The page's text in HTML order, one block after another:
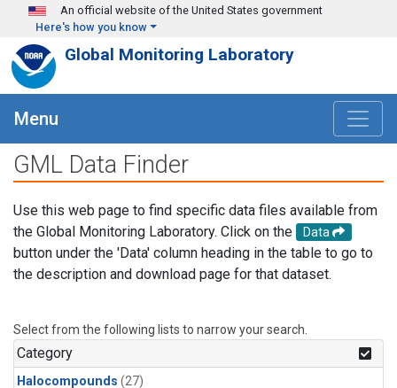
Skip to main content
An official website of the United States government
Here's how you know
Global Monitoring Laboratory
Menu
GML Data Finder
Use this web page to find specific data files available from
the Global Monitoring Laboratory. Click on the
Data
button under the 'Data' column heading in the table to go to
the description and download page for that dataset.
Select from the following lists to narrow your search.
Category
Halocompounds (27)